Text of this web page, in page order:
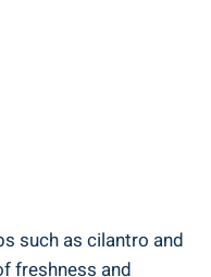
such as cilantro and
freshness and